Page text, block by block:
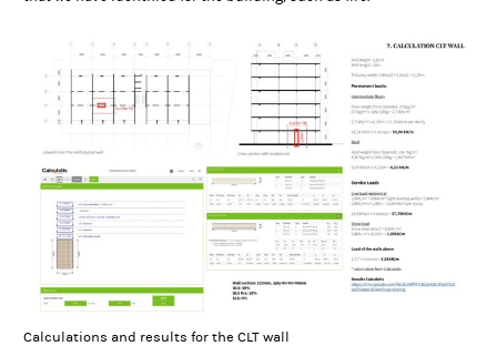
Calculations and results for the CLT wall